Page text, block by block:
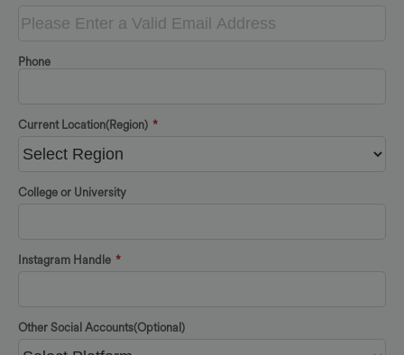
Phone
Current Location(Region) *
College or University
Instagram Handle *
Other Social Accounts(Optional)